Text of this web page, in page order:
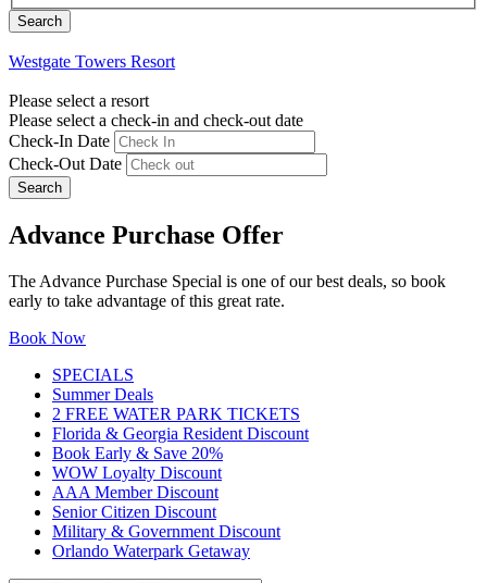
Westgate Towers Resort
Please select a resort
Please select a check-in and check-out date
Check-In Date
Check-Out Date
Search
Advance Purchase Offer
The Advance Purchase Special is one of our best deals, so book
early to take advantage of this great rate.
Book Now
SPECIALS
Summer Deals
2 FREE WATER PARK TICKETS
Florida & Georgia Resident Discount
Book Early & Save 20%
WOW Loyalty Discount
AAA Member Discount
Senior Citizen Discount
Military & Government Discount
Orlando Waterpark Getaway